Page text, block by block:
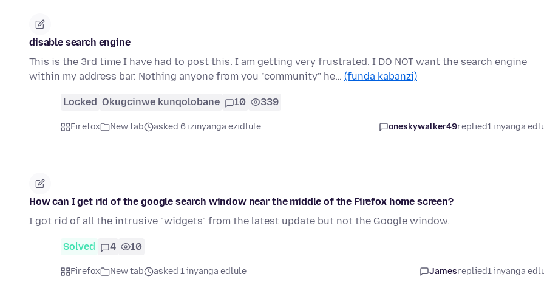
disable search engine
This is the 3rd time I have had to post this. I am getting very frustrated. I DO NOT want the search engine
within my address bar. Nothing anyone from you "community" he… (funda kabanzi)
Locked Okugcinwe kunqolobane 10 339
Firefox New tab asked 6 izinyanga ezidlule oneskywalker49replied1 inyanga
How can I get rid of the google search window near the middle of the Firefox home screen?
I got rid of all the intrusive "widgets" from the latest update but not the Google window.
Solved 4 10
Firefox New tab asked 1 inyanga edlule Jamesreplied1 inyanga